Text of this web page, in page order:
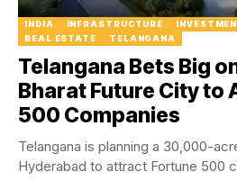
INDIA INFRASTRUCTURE
REAL ESTATE
TELANGANA
Telangana Bets Big
Bharat Future City to
500 Companies
Telangana is planning a 30,000-
Hyderabad to attract Fortune 500